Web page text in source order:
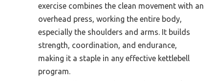
exercise combines the clean movement with an
overhead press, working the entire body,
especially the shoulders and arms. It builds
strength, coordination, and endurance,
making it a staple in any effective kettlebell
program.